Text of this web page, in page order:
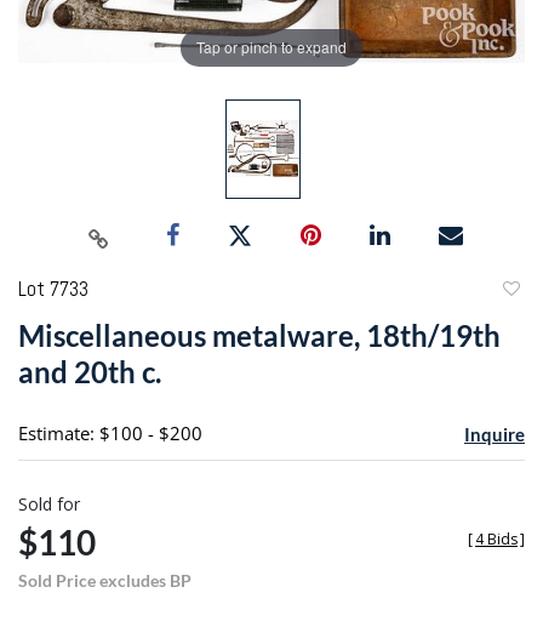
Tap or pinch to expand
Lot 7733
Miscellaneous metalware, 18th/19th
and 20th c.
Estimate: $100 - $200 Inquire
Sold for
$110
Sold Price excludes BP
[4 Bids]